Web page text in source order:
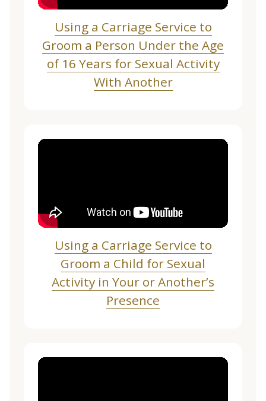
Using a Carriage Service to
Groom a Person Under the Age
of 16 Years for Sexual Activity
With Another
Using a Carriage Service to
Groom a Child for Sexual
Activity in Your or Another’s
Presence